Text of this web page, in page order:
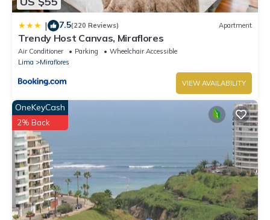
| 7.5(220 Reviews) Apartment
Trendy Host Canvas, Miraflores
Air Conditioner Parking
Wheelchair Accessible
Lima
Miraflores
VIEW AVAILABILITY
OneKeyCash
2% Back